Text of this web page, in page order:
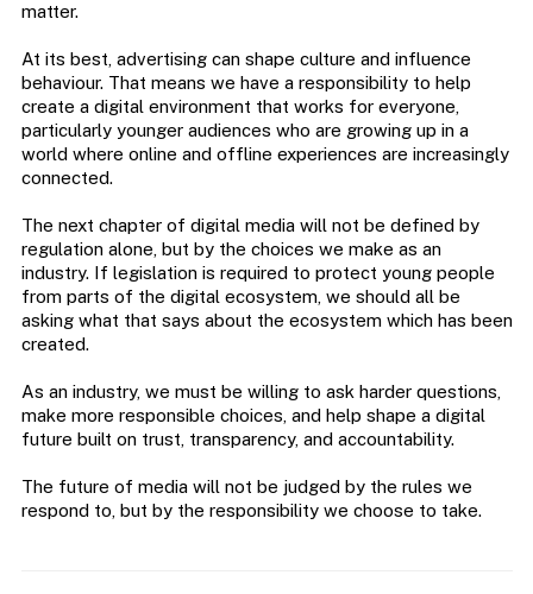
matter.
At its best, advertising can shape culture and influence
behaviour. That means we have a responsibility to help
create a digital environment that works for everyone,
particularly younger audiences who are growing up in a
world where online and offline experiences are increasingly
connected.
The next chapter of digital media will not be defined by
regulation alone, but by the choices we make as an
industry. If legislation is required to protect young people
from parts of the digital ecosystem, we should all be
asking what that says about the ecosystem which has been
created.
As an industry, we must be willing to ask harder questions,
make more responsible choices, and help shape a digital
future built on trust, transparency, and accountability.
The future of media will not be judged by the rules we
respond to, but by the responsibility we choose to take.